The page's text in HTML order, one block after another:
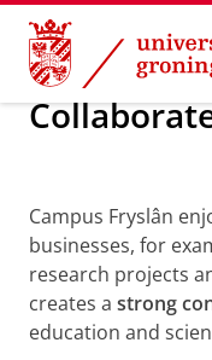
Skip
Content
Skip
Navigation
About us Campus
Campus Fryslân
businesses, for
research projects
creates a strong
education and